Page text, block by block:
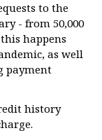
to the
- from 50,000
happens
as well
payment
history